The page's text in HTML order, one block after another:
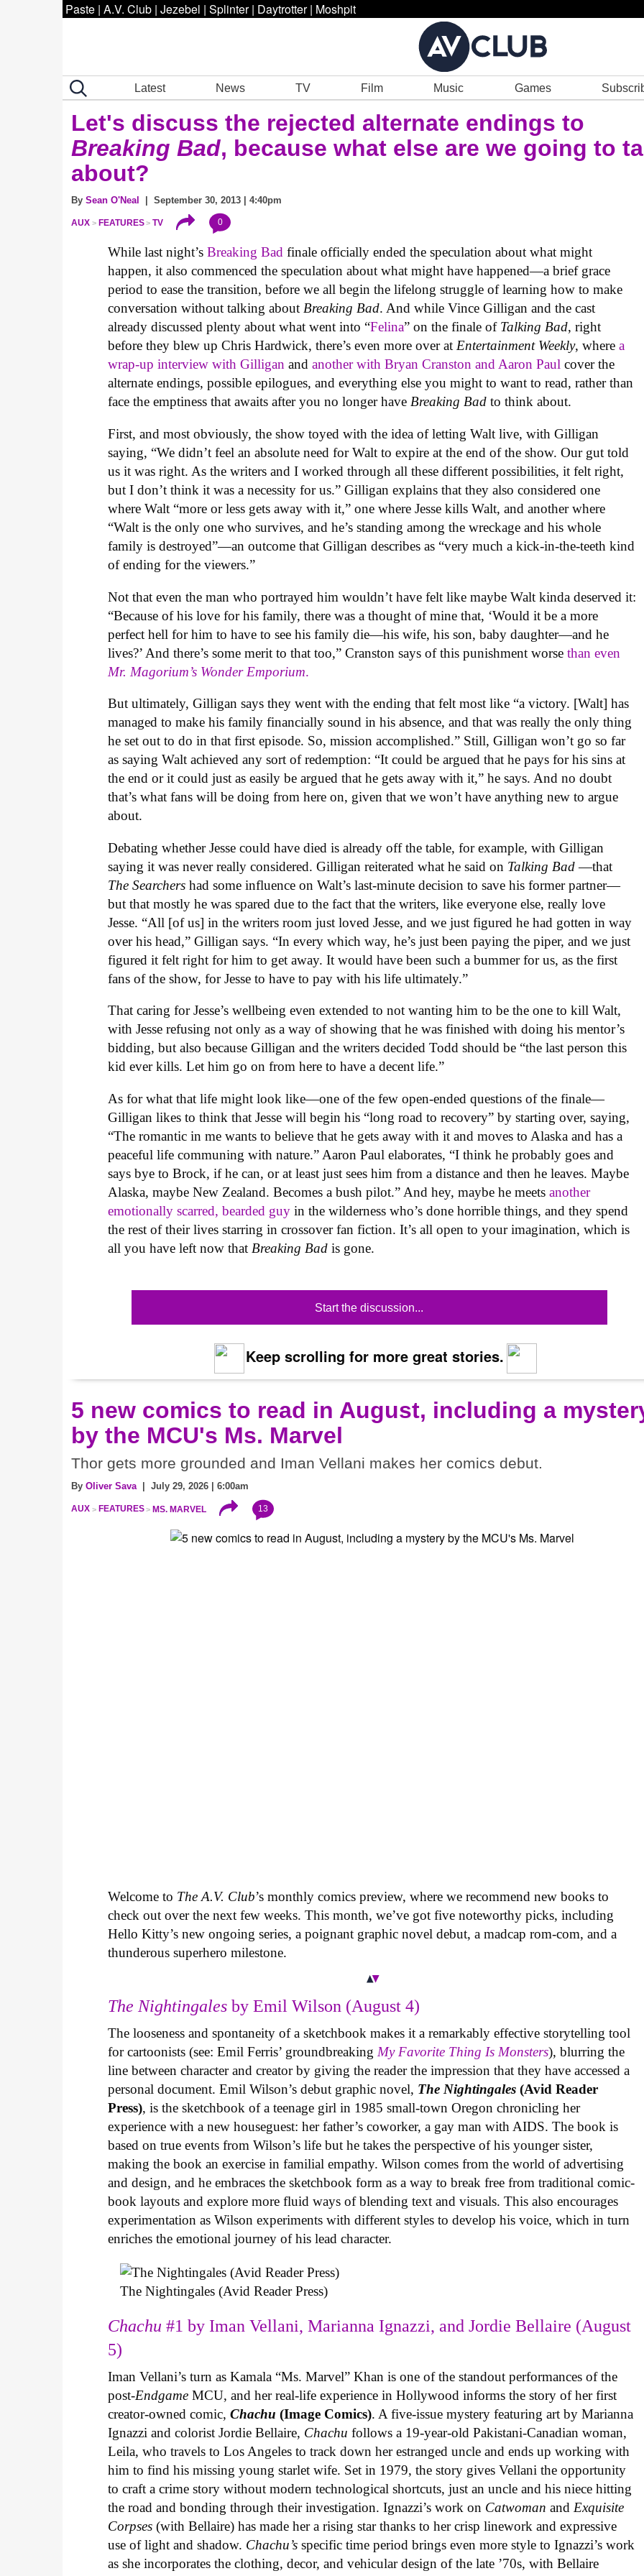
Paste | A.V. Club | Jezebel | Splinter | Daytrotter | Moshpit
Latest News TV Film Music Games
Let's discuss the rejected alternate endings to
Breaking Bad, because what else are we going to
about?
By Sean O'Neal | September 30, 2013 | 4:40pm
AUX FEATURES TV 0
While last night’sBreaking Bad finale officially ended the speculation about what might
happen, it also commenced the speculation about what might have happened—a brief grace
period to ease the transition, before we all begin the lifelong struggle of learning how to make
conversation without talking about Breaking Bad. And while Vince Gilligan and the cast
already discussed plenty about what went into “Felina” on the finale of Talking Bad, right
before they blew up Chris Hardwick, there’s even more over at Entertainment Weekly, wherea
wrap-up interview with Gilligan andanother with Bryan Cranston and Aaron Paul cover the
alternate endings, possible epilogues, and everything else you might to want to read, rather than
face the emptiness that awaits after you no longer have Breaking Bad to think about.
First, and most obviously, the show toyed with the idea of letting Walt live, with Gilligan
saying, “We didn’t feel an absolute need for Walt to expire at the end of the show. Our gut told
us it was right. As the writers and I worked through all these different possibilities, it felt right,
but I don’t think it was a necessity for us.” Gilligan explains that they also considered one
where Walt “more or less gets away with it,” one where Jesse kills Walt, and another where
“Walt is the only one who survives, and he’s standing among the wreckage and his whole
family is destroyed”—an outcome that Gilligan describes as “very much a kick-in-the-teeth kind
of ending for the viewers.”
Not that even the man who portrayed him wouldn’t have felt like maybe Walt kinda deserved it:
“Because of his love for his family, there was a thought of mine that, ‘Would it be a more
perfect hell for him to have to see his family die—his wife, his son, baby daughter—and he
lives?’ And there’s some merit to that too,” Cranston says of this punishment worsethan even
Mr. Magorium’s Wonder Emporium.
But ultimately, Gilligan says they went with the ending that felt most like “a victory. [Walt] has
managed to make his family financially sound in his absence, and that was really the only thing
he set out to do in that first episode. So, mission accomplished.” Still, Gilligan won’t go so far
as saying Walt achieved any sort of redemption: “It could be argued that he pays for his sins at
the end or it could just as easily be argued that he gets away with it,” he says. And no doubt
that’s what fans will be doing from here on, given that we won’t have anything new to argue
about.
Debating whether Jesse could have died is already off the table, for example, with Gilligan
saying it was never really considered. Gilligan reiterated what he said on Talking Bad—that
The Searchers had some influence on Walt’s last-minute decision to save his former partner—
but that mostly he was spared due to the fact that the writers, like everyone else, really love
Jesse. “All [of us] in the writers room just loved Jesse, and we just figured he had gotten in way
over his head,” Gilligan says. “In every which way, he’s just been paying the piper, and we just
figured it felt right for him to get away. It would have been such a bummer for us, as the first
fans of the show, for Jesse to have to pay with his life ultimately.”
That caring for Jesse’s wellbeing even extended to not wanting him to be the one to kill Walt,
with Jesse refusing not only as a way of showing that he was finished with doing his mentor’s
bidding, but also because Gilligan and the writers decided Todd should be “the last person this
kid ever kills. Let him go on from here to have a decent life.”
As for what that life might look like—one of the few open-ended questions of the finale—
Gilligan likes to think that Jesse will begin his “long road to recovery” by starting over, saying,
“The romantic in me wants to believe that he gets away with it and moves to Alaska and has a
peaceful life communing with nature.” Aaron Paul elaborates, “I think he probably goes and
says bye to Brock, if he can, or at least just sees him from a distance and then he leaves. Maybe
Alaska, maybe New Zealand. Becomes a bush pilot.” And hey, maybe he meetsanother
emotionally scarred, bearded guy in the wilderness who’s done horrible things, and they spend
the rest of their lives starring in crossover fan fiction. It’s all open to your imagination, which is
all you have left now that Breaking Bad is gone.
Start the discussion...
Keep scrolling for more great stories.
5 new comics to read in August, including a
by the MCU's Ms. Marvel
Thor gets more grounded and Iman Vellani makes her comics debut.
By Oliver Sava| July 29, 2026 | 6:00am
AUX FEATURES MS. MARVEL 13
Welcome to The A.V. Club’s monthly comics preview, where we recommend new books to
check out over the next few weeks. This month, we’ve got five noteworthy picks, including
Hello Kitty’s new ongoing series, a poignant graphic novel debut, a madcap rom-com, and a
thunderous superhero milestone.
The Nightingales by Emil Wilson (August 4)
The looseness and spontaneity of a sketchbook makes it a remarkably effective storytelling tool
for cartoonists (see: Emil Ferris’ groundbreakingMy Favorite Thing Is Monsters), blurring the
line between character and creator by giving the reader the impression that they have accessed a
personal document. Emil Wilson’s debut graphic novel, The Nightingales (Avid Reader
Press), is the sketchbook of a teenage girl in 1985 small-town Oregon chronicling her
experience with a new houseguest: her father’s coworker, a gay man with AIDS. The book is
based on true events from Wilson’s life but he takes the perspective of his younger sister,
making the book an exercise in familial empathy. Wilson comes from the world of advertising
and design, and he embraces the sketchbook form as a way to break free from traditional comic-
book layouts and explore more fluid ways of blending text and visuals. This also encourages
experimentation as Wilson experiments with different styles to develop his voice, which in turn
enriches the emotional journey of his lead character.
The Nightingales (Avid Reader Press)
Chachu#1 by Iman Vellani, Marianna Ignazzi, and Jordie Bellaire (August
5)
Iman Vellani’s turn as Kamala “Ms. Marvel” Khan is one of the standout performances of the
post-Endgame MCU, and her real-life experience in Hollywood informs the story of her first
creator-owned comic,Chachu (Image Comics). A five-issue mystery featuring art by Marianna
Ignazzi and colorist Jordie Bellaire, Chachufollows a 19-year-old Pakistani-Canadian woman,
Leila, who travels to Los Angeles to track down her estranged uncle and ends up working with
him to find his missing young starlet wife. Set in 1979, the story gives Vellani the opportunity
to craft a crime story without modern technological shortcuts, just an uncle and his niece hitting
the road and bonding through their investigation. Ignazzi’s work on Catwoman and Exquisite
Corpses (with Bellaire) has made her a rising star thanks to her crisp linework and expressive
use of light and shadow. Chachu’s specific time period brings even more style to Ignazzi’s work
as she incorporates the clothing, decor, and vehicular design of the late ’70s, with Bellaire